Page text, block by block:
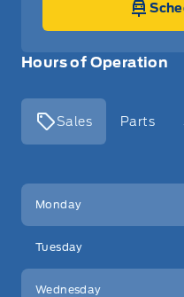
Hours of Operation
Sales Parts
Key West Ford
Monday
Tuesday
Wednesday